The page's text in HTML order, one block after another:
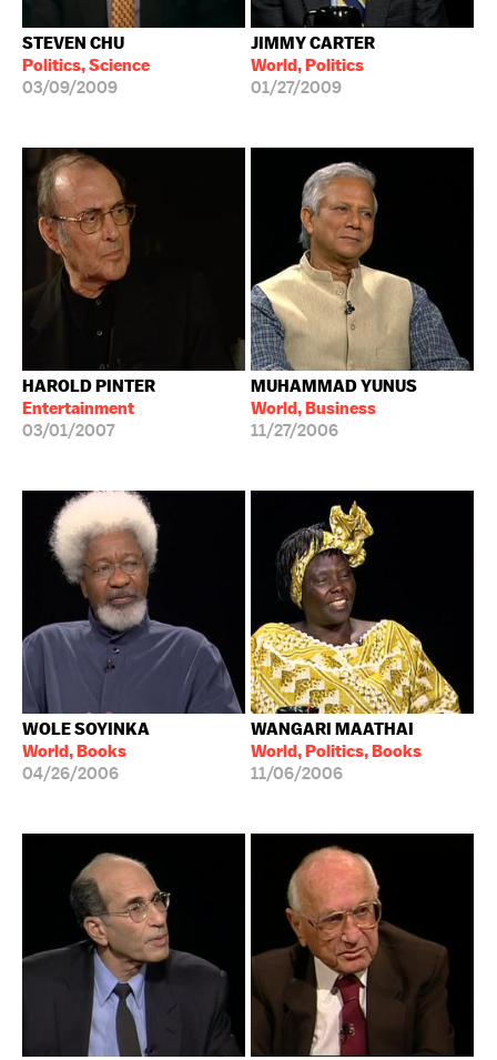
STEVEN CHU
Politics, Science
03/09/2009
JIMMY CARTER
World, Politics
01/27/2009
HAROLD PINTER
Entertainment
03/01/2007
MUHAMMAD YUNUS
World, Business
11/27/2006
WOLE SOYINKA
World, Books
04/26/2006
WANGARI MAATHAI
World, Politics, Books
11/06/2006